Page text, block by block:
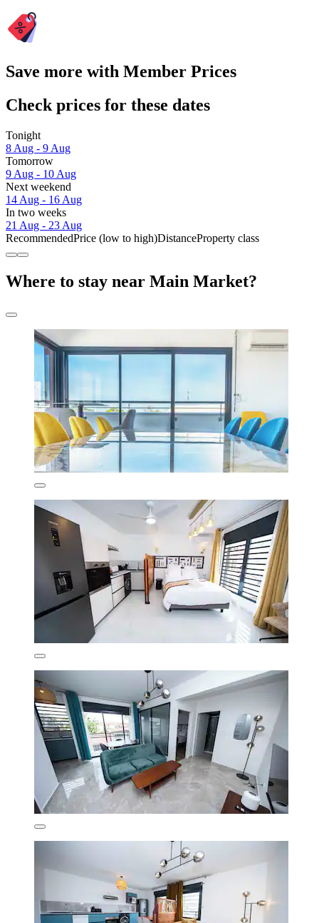
Save more with Member Prices
Check prices for these dates
Tonight
8 Aug - 9 Aug
Tomorrow
9 Aug - 10 Aug
Next weekend
14 Aug - 16 Aug
In two weeks
21 Aug - 23 Aug
RecommendedPrice (low to high)DistanceProperty class
Where to stay near Main Market?